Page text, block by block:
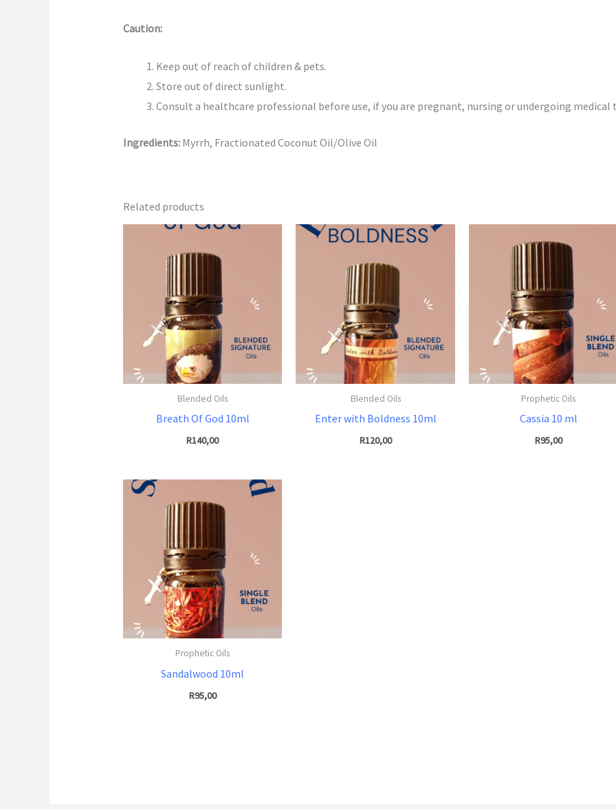
Caution:
Keep out of reach of children & pets.
Store out of direct sunlight.
Consult a healthcare professional before use, if you are pregnant, nursing or undergoing
Ingredients: Myrrh, Fractionated Coconut Oil/Olive Oil
Related products
Blended Oils
Breath Of God 10ml
R140,00
Blended Oils
Enter with Boldness 10ml
R120,00
Prophetic Oils
Cassia 10 ml
R95,00
Prophetic Oils
Sandalwood 10ml
R95,00